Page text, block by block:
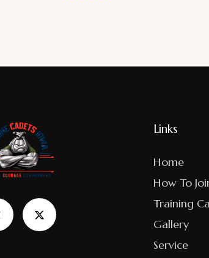
Links
Home
How To
Training
Gallery
Service